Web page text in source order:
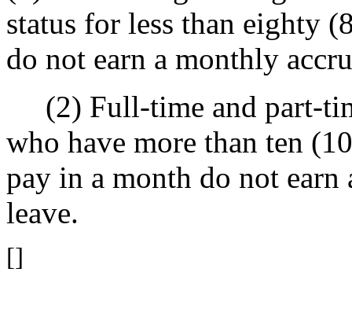
status for less than eighty
do not earn a monthly
(2) Full-time and part-
who have more than ten
pay in a month do not
leave.
[]